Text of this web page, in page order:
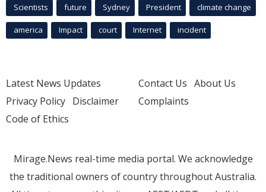
Scientists future Sydney President climate change
america Impact court Internet incident
Latest News Updates
Privacy Policy Disclaimer
Code of Ethics
Contact Us About Us
Complaints
Mirage.News real-time media portal. We acknowledge
the traditional owners of country throughout Australia.